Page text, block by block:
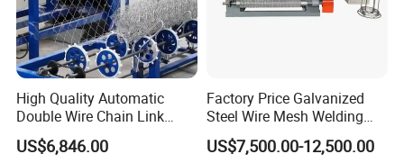
High Quality Automatic
Double Wire Chain Link
Fence Machine
US$6,846.00
Factory Price Galvanized
Steel Wire Mesh Welding
Machine Automatic Welded
Mesh Machine
US$7,500.00-12,500.00